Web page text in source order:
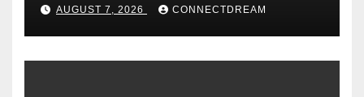
AUGUST 7, 2026 CONNECTDREAM